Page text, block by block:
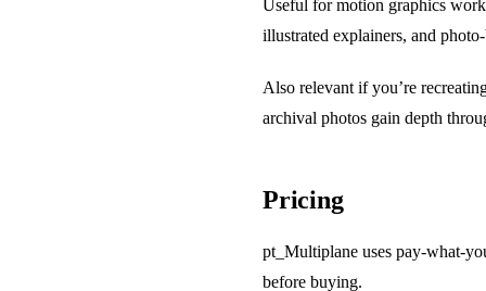
Useful for motion graphics
illustrated explainers, and
Also relevant if you’re
archival photos gain depth
Pricing
pt_Multiplane uses pay-what-
before buying.